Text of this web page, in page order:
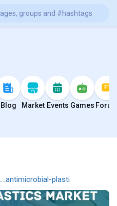
Blog Market Events Games
plasti